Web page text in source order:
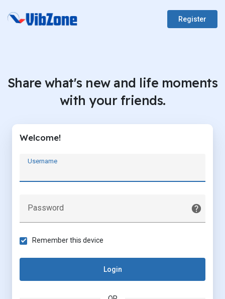
Register
Share what's new and life moments
with your friends.
Welcome!
Username
Password
Remember this device
Login